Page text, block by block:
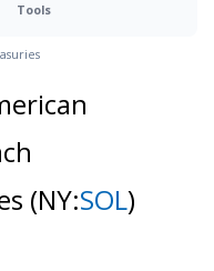
Tools
(NY:SOL)